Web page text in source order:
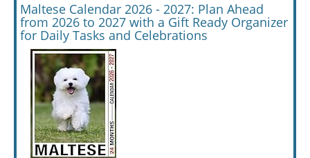
Maltese Calendar 2026 - 2027: Plan Ahead
from 2026 to 2027 with a Gift Ready Organizer
for Daily Tasks and Celebrations